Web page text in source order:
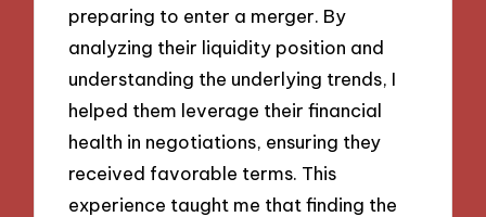
preparing to enter a merger. By
analyzing their liquidity position and
understanding the underlying trends, I
helped them leverage their financial
health in negotiations, ensuring they
received favorable terms. This
experience taught me that finding the